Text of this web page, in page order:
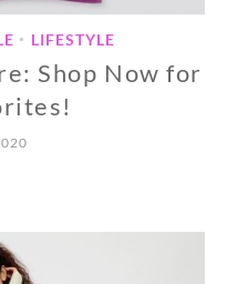
• LIFESTYLE
Shop Now for